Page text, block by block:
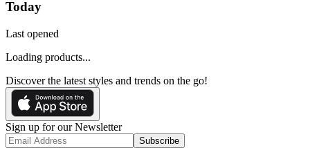
Today
Last opened
Loading products...
Discover the latest styles and trends on the go!
Sign up for our Newsletter
Subscribe